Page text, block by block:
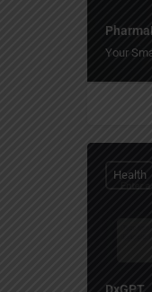
Your
Health